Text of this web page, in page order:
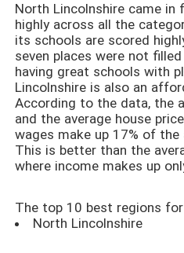
North Lincolnshire came in
highly across all the
its schools are scored
seven places were not
having great schools with
Lincolnshire is also an
According to the data, the
and the average house
wages make up 17% of the
This is better than the
where income makes up
The top 10 best regions
North Lincolnshire